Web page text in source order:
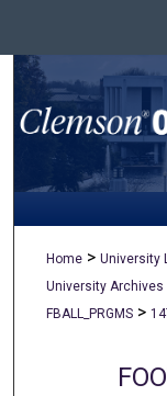
Home > University
University Archives
FBALL_PRGMS >